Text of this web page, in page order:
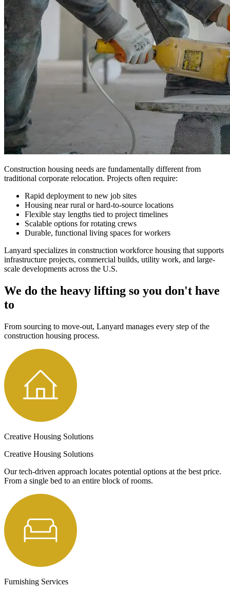
Construction housing needs are fundamentally different from
traditional corporate relocation. Projects often require:
Rapid deployment to new job sites
Housing near rural or hard-to-source locations
Flexible stay lengths tied to project timelines
Scalable options for rotating crews
Durable, functional living spaces for workers
Lanyard specializes in construction workforce housing that supports
infrastructure projects, commercial builds, utility work, and large-
scale developments across the U.S.
We do the heavy lifting so you don't have
to
From sourcing to move-out, Lanyard manages every step of the
construction housing process.
Creative Housing Solutions
Creative Housing Solutions
Our tech-driven approach locates potential options at the best price.
From a single bed to an entire block of rooms.
Furnishing Services